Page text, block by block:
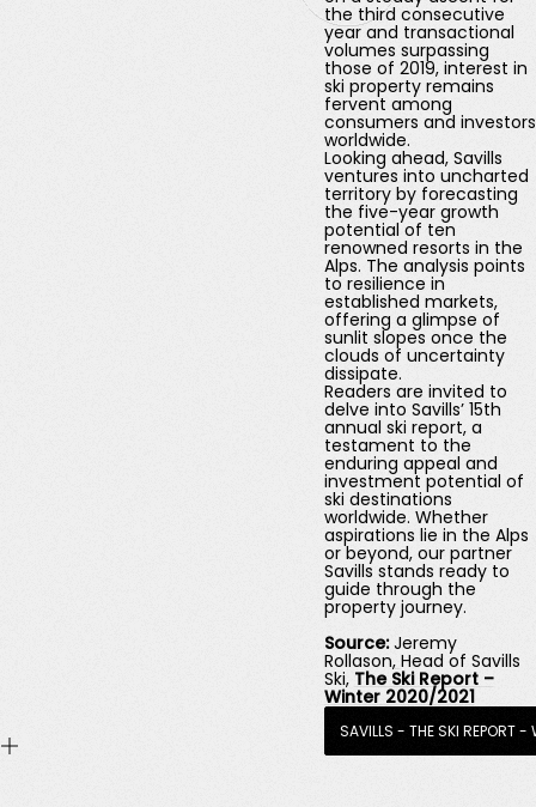
the third consecutive
year and transactional
volumes surpassing
those of 2019, interest in
ski property remains
fervent among
consumers and investors
worldwide.
Looking ahead, Savills
ventures into uncharted
territory by forecasting
the five-year growth
potential of ten
renowned resorts in the
Alps. The analysis points
to resilience in
established markets,
offering a glimpse of
sunlit slopes once the
clouds of uncertainty
dissipate.
Readers are invited to
delve into Savills’ 15th
annual ski report, a
testament to the
enduring appeal and
investment potential of
ski destinations
worldwide. Whether
aspirations lie in the Alps
or beyond, our partner
Savills stands ready to
guide through the
property journey.
Source:Jeremy
Rollason, Head of Savills
Ski, The Ski Report –
Winter 2020/2021
SAVILLS - THE SKI REPORT